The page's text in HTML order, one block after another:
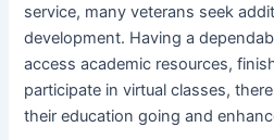
service, many veterans seek
development. Having a
access academic resources,
participate in virtual classes,
their education going and